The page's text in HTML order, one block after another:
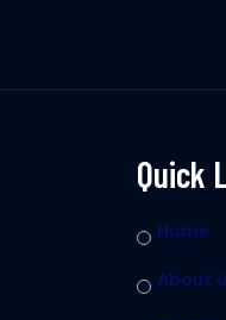
Quick
Home
About